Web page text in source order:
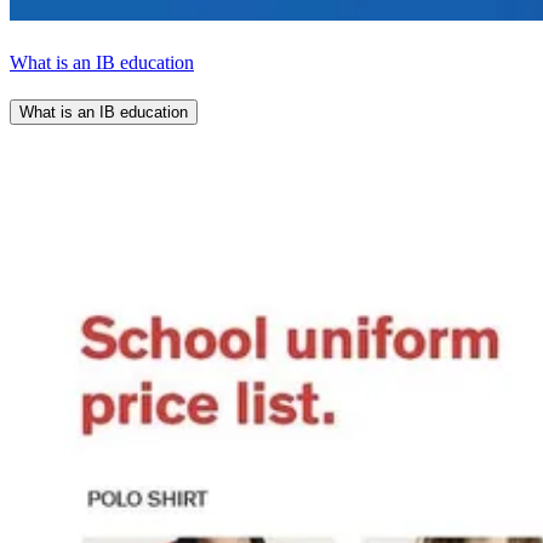
What is an IB education
What is an IB education